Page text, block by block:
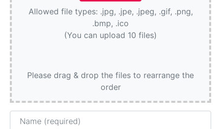
Allowed file types: .jpg, .jpe, .jpeg, .gif, .png,
.bmp, .ico
(You can upload 10 files)
Please drag & drop the files to rearrange the
order
Name